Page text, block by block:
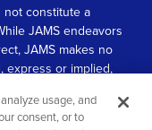
constitute a
JAMS endeavors
JAMS makes no
express or implied,
usage, and
consent, or to